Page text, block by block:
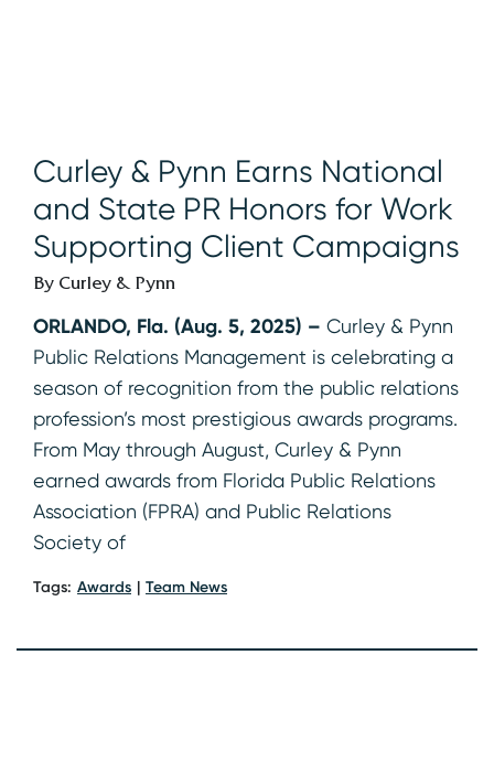
Curley & Pynn Earns National
and State PR Honors for Work
Supporting Client Campaigns
By Curley & Pynn
ORLANDO, Fla. (Aug. 5, 2025) – Curley & Pynn
Public Relations Management is celebrating a
season of recognition from the public relations
profession’s most prestigious awards programs.
From May through August, Curley & Pynn
earned awards from Florida Public Relations
Association (FPRA) and Public Relations
Society of
Tags: Awards Team News